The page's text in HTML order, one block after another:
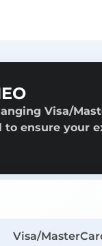
Visa/
ensure your
Visa/